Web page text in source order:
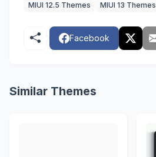
MIUI 12.5 Themes
MIUI 13 Themes
Facebook
Similar Themes